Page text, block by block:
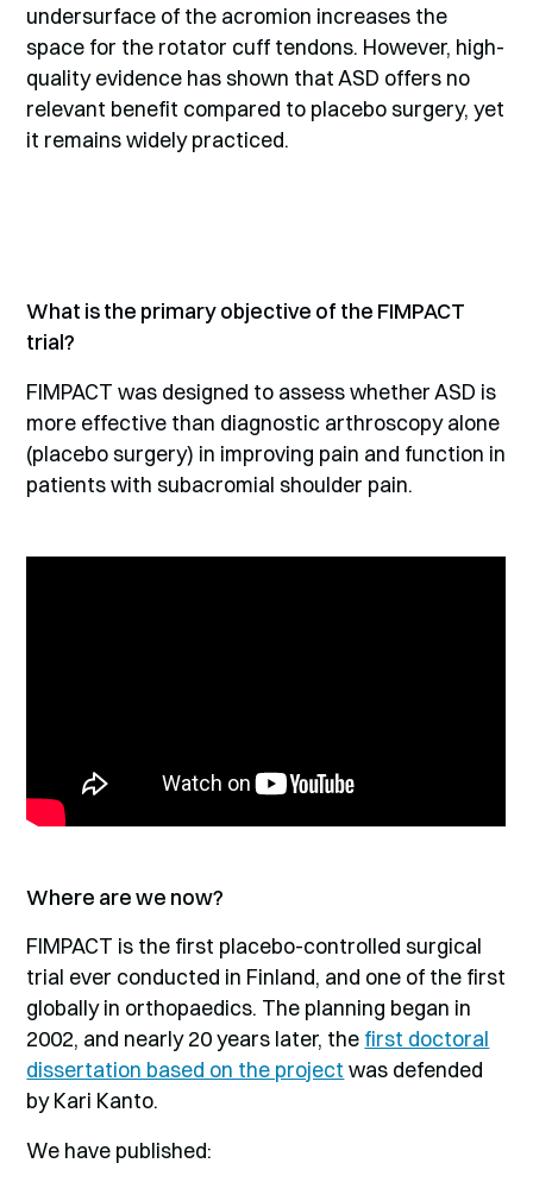
undersurface of the acromion increases the
space for the rotator cuff tendons. However, high-
quality evidence has shown that ASD offers no
relevant benefit compared to placebo surgery, yet
it remains widely practiced.
What is the primary objective of the FIMPACT
trial?
FIMPACT was designed to assess whether ASD is
more effective than diagnostic arthroscopy alone
(placebo surgery) in improving pain and function in
patients with subacromial shoulder pain.
Where are we now?
FIMPACT is the first placebo-controlled surgical
trial ever conducted in Finland, and one of the first
globally in orthopaedics. The planning began in
2002, and nearly 20 years later, the first doctoral
dissertation based on the project was defended
by Kari Kanto.
We have published: